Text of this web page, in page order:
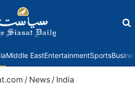
Middle EastEntertainmentSports
/ News / India